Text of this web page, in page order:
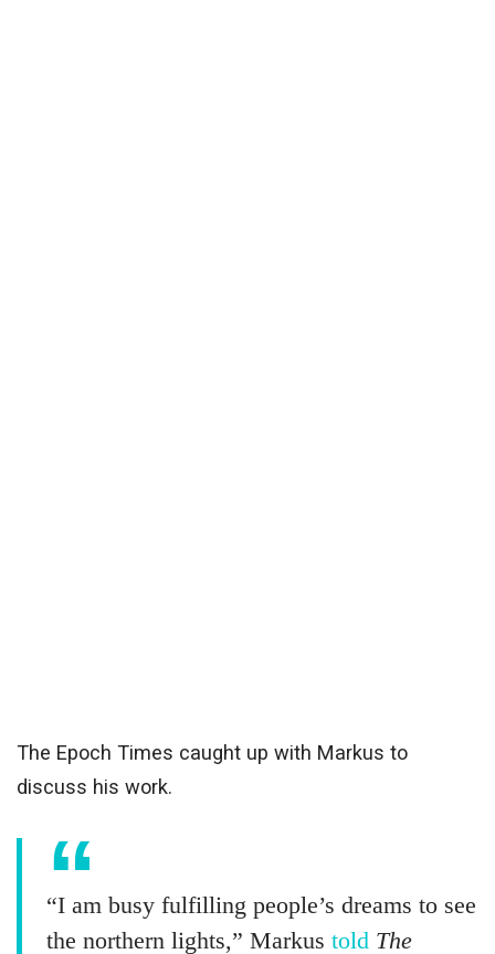
The Epoch Times caught up with Markus to
discuss his work.
“I am busy fulfilling people’s dreams to see
the northern lights,” Markus told The